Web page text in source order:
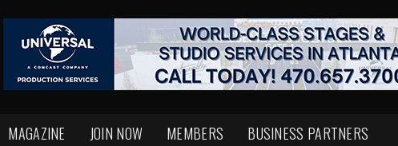
MAGAZINE JOIN NOW MEMBERS BUSINESS PARTNERS